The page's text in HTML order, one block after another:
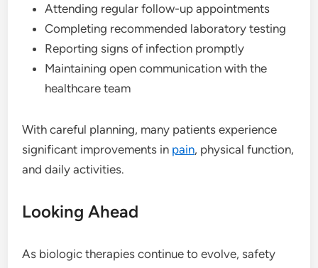
Attending regular follow-up appointments
Completing recommended laboratory testing
Reporting signs of infection promptly
Maintaining open communication with the
healthcare team
With careful planning, many patients experience
significant improvements in pain, physical function,
and daily activities.
Looking Ahead
As biologic therapies continue to evolve, safety